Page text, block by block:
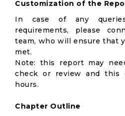
Customization of the
In case of any
requirements, please
team, who will ensure that
met.
Note: this report may
check or review and this
hours.
Chapter Outline